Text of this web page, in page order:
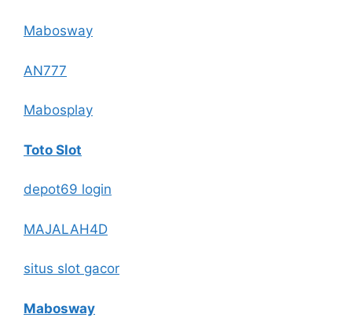
Mabosway
AN777
Mabosplay
Toto Slot
depot69 login
MAJALAH4D
situs slot gacor
Mabosway